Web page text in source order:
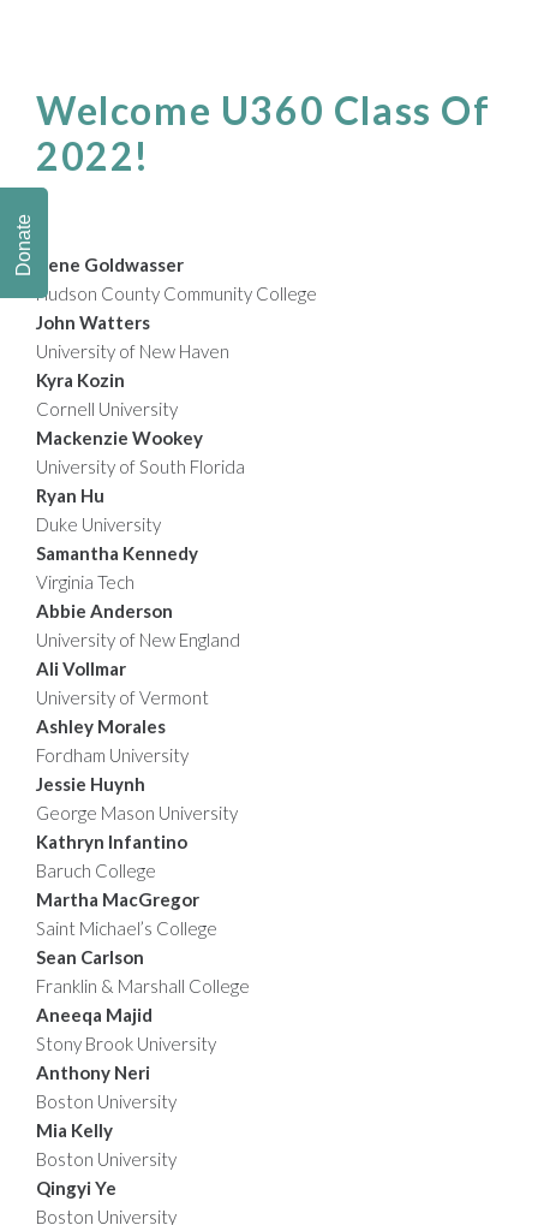
Welcome U360 Class Of
2022!
Irene Goldwasser
Hudson County Community College
John Watters
University of New Haven
Kyra Kozin
Cornell University
Mackenzie Wookey
University of South Florida
Ryan Hu
Duke University
Samantha Kennedy
Virginia Tech
Abbie Anderson
University of New England
Ali Vollmar
University of Vermont
Ashley Morales
Fordham University
Jessie Huynh
George Mason University
Kathryn Infantino
Baruch College
Martha MacGregor
Saint Michael’s College
Sean Carlson
Franklin & Marshall College
Aneeqa Majid
Stony Brook University
Anthony Neri
Boston University
Mia Kelly
Boston University
Qingyi Ye
Boston University
Donate